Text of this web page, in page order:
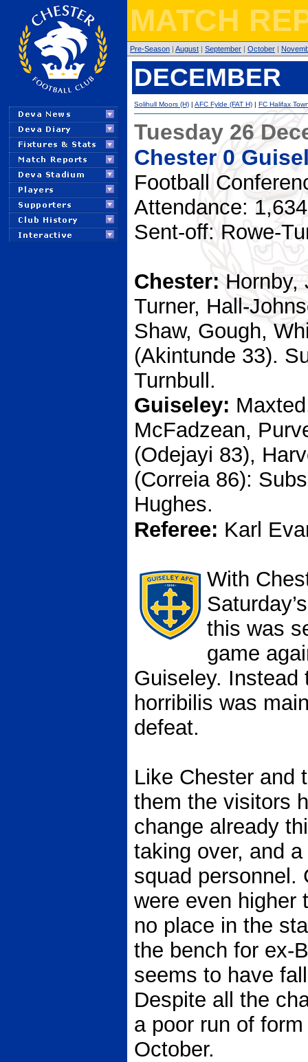
MATCH
Pre-Season | August | September | October |
DECEMBER
Solihull Moors (H) | AFC Fylde (FAT H) | FC Halifax
Tuesday 26
Chester 0
Football
Attendance:
Sent-off: Rowe-
Chester:Hornby,
Turner, Hall-
Shaw, Gough,
(Akintunde 33).
Turnbull.
Guiseley:
McFadzean,
(Odejayi 83),
(Correia 86):
Hughes.
Referee: Karl
With
this was
game
Guiseley. Instead
horribilis was
defeat.
Like Chester and
them the visitors
change already
taking over, and
squad personnel.
were even higher
no place in the
the bench for ex-
seems to have
Despite all the
a poor run of
October.